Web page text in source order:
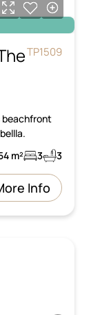
TP1509
beachfront
m² 3 3
Info